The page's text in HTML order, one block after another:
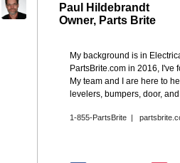
Paul Hildebrandt
Owner, Parts Brite
My background is in
PartsBrite.com in 2016, I've
My team and I are here to
levelers, bumpers, door,
1-855-PartsBrite|